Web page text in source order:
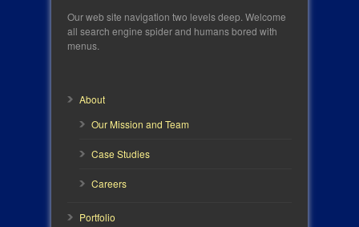
Our web site navigation two levels deep. Welcome
all search engine spider and humans bored with
menus.
About
Our Mission and Team
Case Studies
Careers
Portfolio